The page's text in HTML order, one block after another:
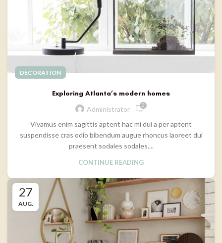
DECORATION
Exploring Atlanta’s modern homes
Administrator
0
Vivamus enim sagittis aptent hac mi dui a per aptent
suspendisse cras odio bibendum augue rhoncus laoreet dui
praesent sodales sodales....
CONTINUE READING
27
AUG.